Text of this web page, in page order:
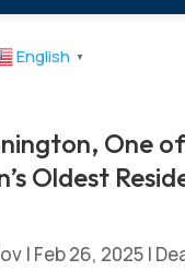
English ▼
One
Oldest
| Feb 26, 2025 |